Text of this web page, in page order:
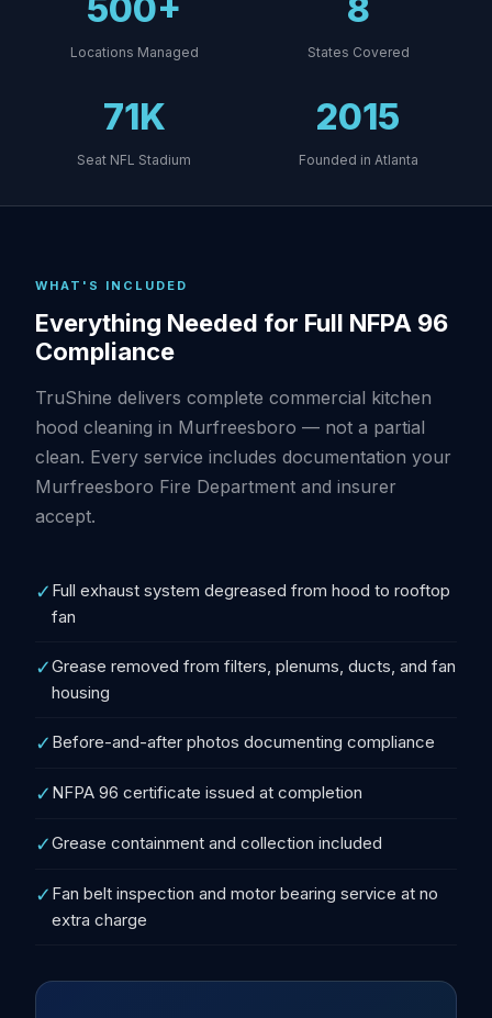
500+
Locations Managed
8
States Covered
71K
Seat NFL Stadium
2015
Founded in Atlanta
WHAT'S INCLUDED
Everything Needed for Full NFPA 96
Compliance
TruShine delivers complete commercial kitchen
hood cleaning in Murfreesboro — not a partial
clean. Every service includes documentation your
Murfreesboro Fire Department and insurer
accept.
✓ Full exhaust system degreased from hood to rooftop
fan
✓Grease removed from filters, plenums, ducts, and fan
housing
✓ Before-and-after photos documenting compliance
✓ NFPA 96 certificate issued at completion
✓Grease containment and collection included
✓ Fan belt inspection and motor bearing service at no
extra charge